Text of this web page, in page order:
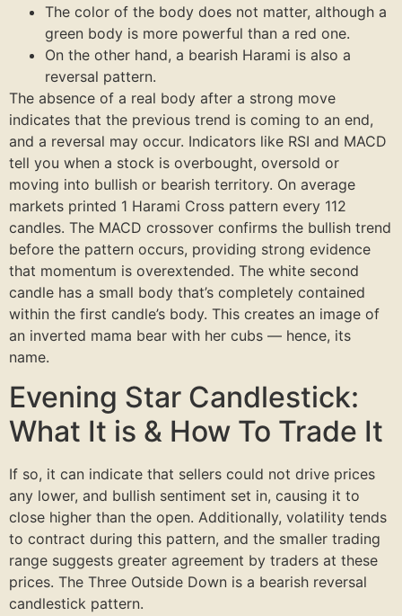
The color of the body does not matter, although a
green body is more powerful than a red one.
On the other hand, a bearish Harami is also a
reversal pattern.
The absence of a real body after a strong move
indicates that the previous trend is coming to an end,
and a reversal may occur. Indicators like RSI and MACD
tell you when a stock is overbought, oversold or
moving into bullish or bearish territory. On average
markets printed 1 Harami Cross pattern every 112
candles. The MACD crossover confirms the bullish trend
before the pattern occurs, providing strong evidence
that momentum is overextended. The white second
candle has a small body that’s completely contained
within the first candle’s body. This creates an image of
an inverted mama bear with her cubs — hence, its
name.
Evening Star Candlestick:
What It is & How To Trade It
If so, it can indicate that sellers could not drive prices
any lower, and bullish sentiment set in, causing it to
close higher than the open. Additionally, volatility tends
to contract during this pattern, and the smaller trading
range suggests greater agreement by traders at these
prices. The Three Outside Down is a bearish reversal
candlestick pattern.